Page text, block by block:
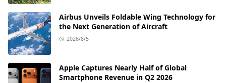
Airbus Unveils Foldable Wing Technology for
the Next Generation of Aircraft
2026/8/5
Apple Captures Nearly Half of Global
Smartphone Revenue in Q2 2026